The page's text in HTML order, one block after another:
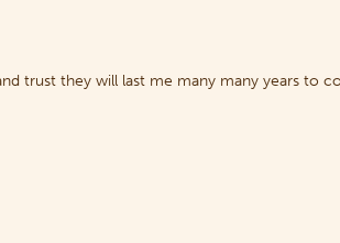
trust they will last me many many years to